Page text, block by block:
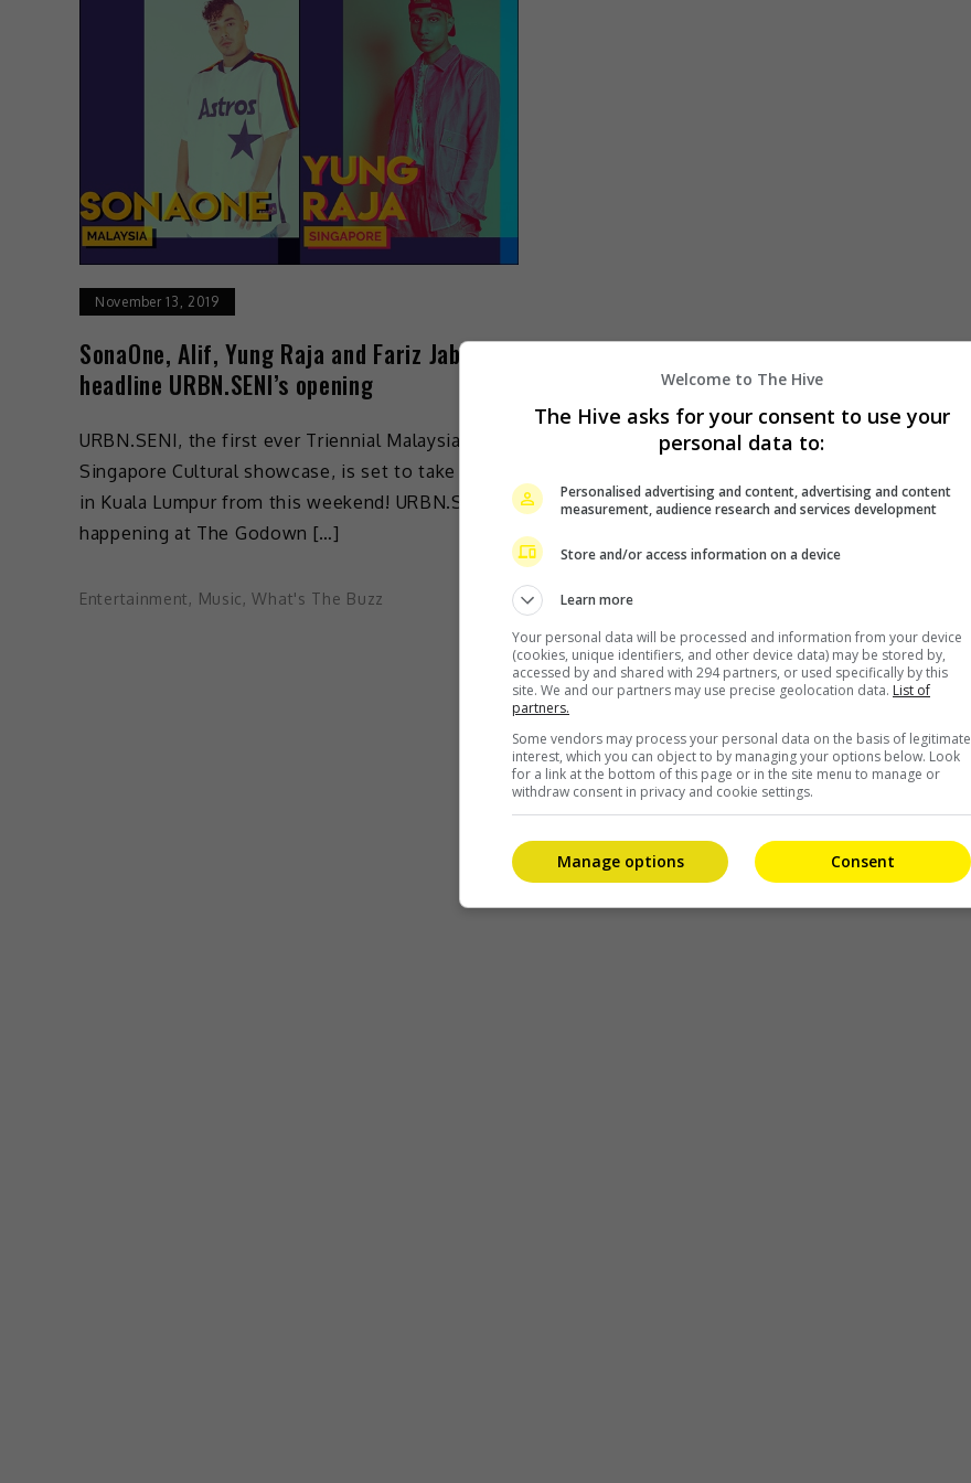
November 13, 2019
SonaOne, Alif, Yung Raja and Fariz Jabba to
headline URBN.SENI’s opening
URBN.SENI, the first ever Triennial Malaysia-
Singapore Cultural showcase, is set to take place
in Kuala Lumpur from this weekend! URBN.SENI is
happening at The Godown […]
Entertainment, Music,What's The Buzz
Welcome to The Hive
The Hive asks for your consent to use your
personal data to:
Personalised advertising and content, advertising and content
measurement, audience research and services development
Store and/or access information on a device
Learn more
Your personal data will be processed and information from your device
(cookies, unique identifiers, and other device data) may be stored by,
accessed by and shared with 294 partners, or used specifically by this
site. We and our partners may use precise geolocation data. List of
partners.
Some vendors may process your personal data on the basis of legitimate
interest, which you can object to by managing your options below. Look
for a link at the bottom of this page or in the site menu to manage or
withdraw consent in privacy and cookie settings.
Consent
Manage options